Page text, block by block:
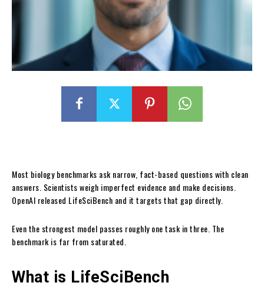
Most biology benchmarks ask narrow, fact-based questions with clean
answers. Scientists weigh imperfect evidence and make decisions.
OpenAI released LifeSciBench and it targets that gap directly.
Even the strongest model passes roughly one task in three. The
benchmark is far from saturated.
What is LifeSciBench